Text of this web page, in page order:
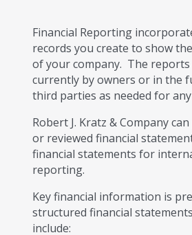
Financial Reporting
records you create to show
of your company. The reports
currently by owners or in the
third parties as needed for
Robert J. Kratz & Company
or reviewed financial
financial statements for
reporting.
Key financial information is
structured financial
include: